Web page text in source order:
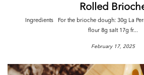
Rolled
Ingredients For the brioche dough: 30g La
flour 8g salt 17g fr...
February 17, 2025